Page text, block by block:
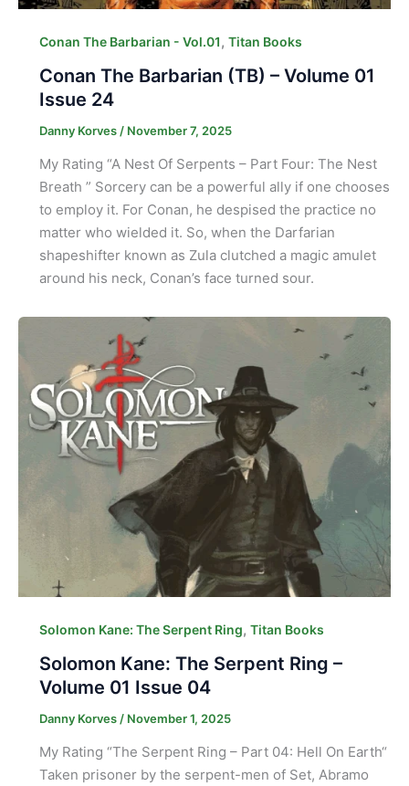
Conan The Barbarian - Vol.01, Titan Books
Conan The Barbarian (TB) – Volume 01
Issue 24
Danny Korves / November 7, 2025
My Rating “A Nest Of Serpents – Part Four: The Nest
Breath ” Sorcery can be a powerful ally if one chooses
to employ it. For Conan, he despised the practice no
matter who wielded it. So, when the Darfarian
shapeshifter known as Zula clutched a magic amulet
around his neck, Conan’s face turned sour.
Solomon Kane: The Serpent Ring, Titan Books
Solomon Kane: The Serpent Ring –
Volume 01 Issue 04
Danny Korves / November 1, 2025
My Rating “The Serpent Ring – Part 04: Hell On Earth“
Taken prisoner by the serpent-men of Set, Abramo